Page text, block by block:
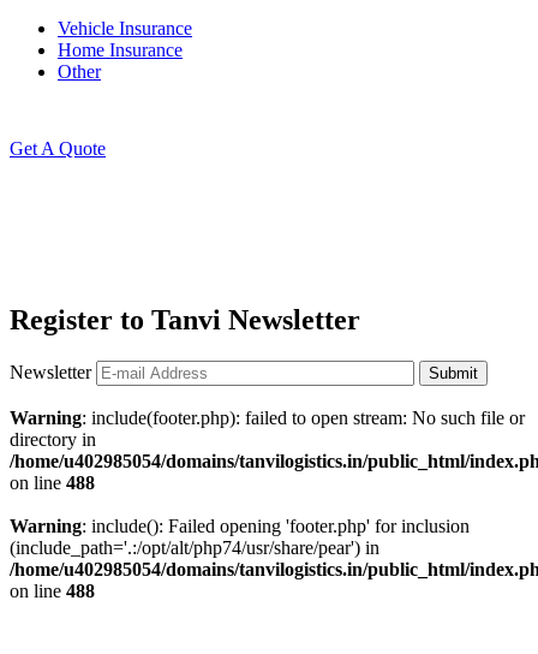
Vehicle Insurance
Home Insurance
Other
Get A Quote
Register to Tanvi Newsletter
Newsletter Submit
Warning: include(footer.php): failed to open stream: No such file or
directory in
/home/u402985054/domains/tanvilogistics.in/public_html/
on line 488
Warning: include(): Failed opening 'footer.php' for inclusion
(include_path='.:/opt/alt/php74/usr/share/pear') in
/home/u402985054/domains/tanvilogistics.in/public_html/
on line 488